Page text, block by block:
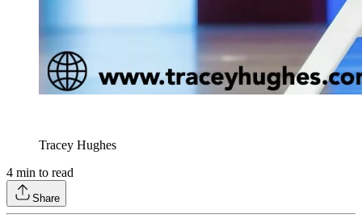
Tracey Hughes
4 min to read
Share